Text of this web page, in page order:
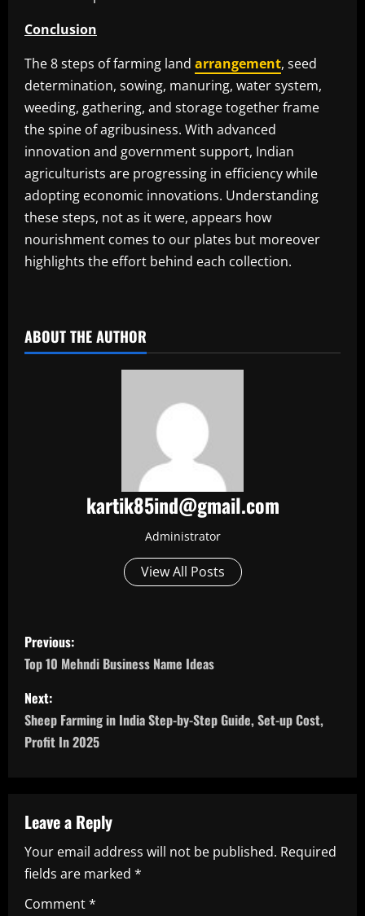
Conclusion
The 8 steps of farming land arrangement, seed
determination, sowing, manuring, water system,
weeding, gathering, and storage together frame
the spine of agribusiness. With advanced
innovation and government support, Indian
agriculturists are progressing in efficiency while
adopting economic innovations. Understanding
these steps, not as it were, appears how
nourishment comes to our plates but moreover
highlights the effort behind each collection.
ABOUT THE AUTHOR
kartik85ind@gmail.com
Administrator
View All Posts
P
o
s
t
a
v
i
g
Previous:
Top 10 Mehndi Business Name Ideas
Next:
Sheep Farming in India Step-by-Step Guide, Set-up Cost,
Profit In 2025
Leave a Reply
Your email address will not be published. Required
fields are marked *
Comment*